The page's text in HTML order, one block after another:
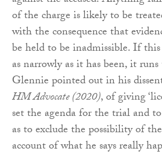
of the charge is likely to be
with the consequence that
be held to be inadmissible. If
as narrowly as it has been, it
Glennie pointed out in his
HM Advocate (2020), of giving
set the agenda for the trial and
as to exclude the possibility of
account of what he says really